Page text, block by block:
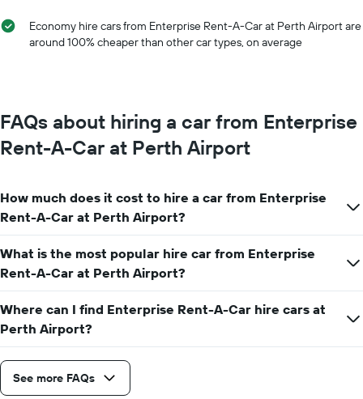
Economy hire cars from Enterprise Rent-A-Car at Perth Airport are
around 100% cheaper than other car types, on average
FAQs about hiring a car from Enterprise
Rent-A-Car at Perth Airport
How much does it cost to hire a car from Enterprise
Rent-A-Car at Perth Airport?
What is the most popular hire car from Enterprise
Rent-A-Car at Perth Airport?
Where can I find Enterprise Rent-A-Car hire cars at
Perth Airport?
See more FAQs